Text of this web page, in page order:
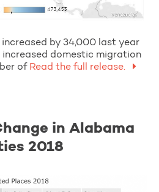
by 34,000 last year
increased domestic migration
ofRead the full release.
in Alabama
2018